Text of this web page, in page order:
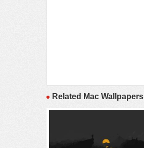
Related Mac Wallpapers